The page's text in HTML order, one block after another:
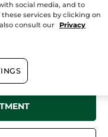
Book now online or
social media, and to
services by clicking on
consult our
Privacy